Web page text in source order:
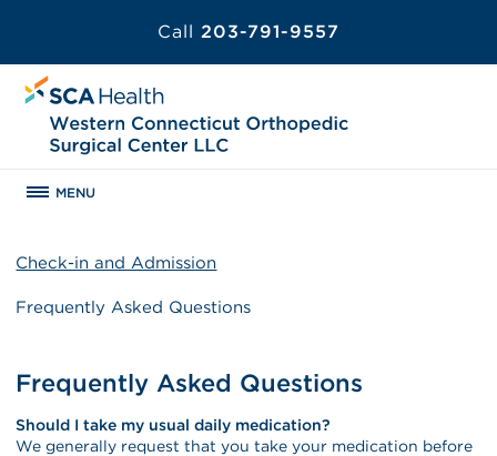
Call 203-791-9557
MENU
Check-in and Admission
Frequently Asked Questions
Frequently Asked Questions
Should I take my usual daily medication?
We generally request that you take your medication before